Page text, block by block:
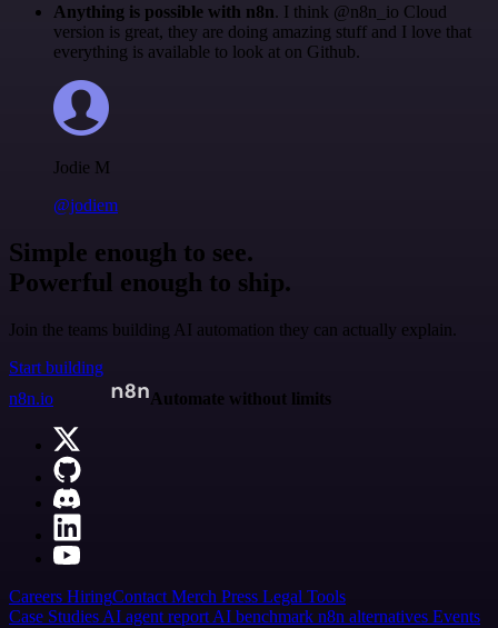
Anything is possible with n8n. I think @n8n_io Cloud
version is great, they are doing amazing stuff and I love that
everything is available to look at on Github.
Jodie M
@jodiem
Simple enough to see.
Powerful enough to ship.
Join the teams building AI automation they can actually explain.
Start building
n8n.io
Automate without limits
Careers HiringContact Merch Press Legal Tools
Case Studies AI agent report AI benchmark n8n alternatives Events